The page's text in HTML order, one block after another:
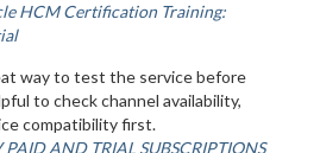
HCM Certification Training:
way to test the service before
to check channel availability,
compatibility first.
PAID AND TRIAL SUBSCRIPTIONS